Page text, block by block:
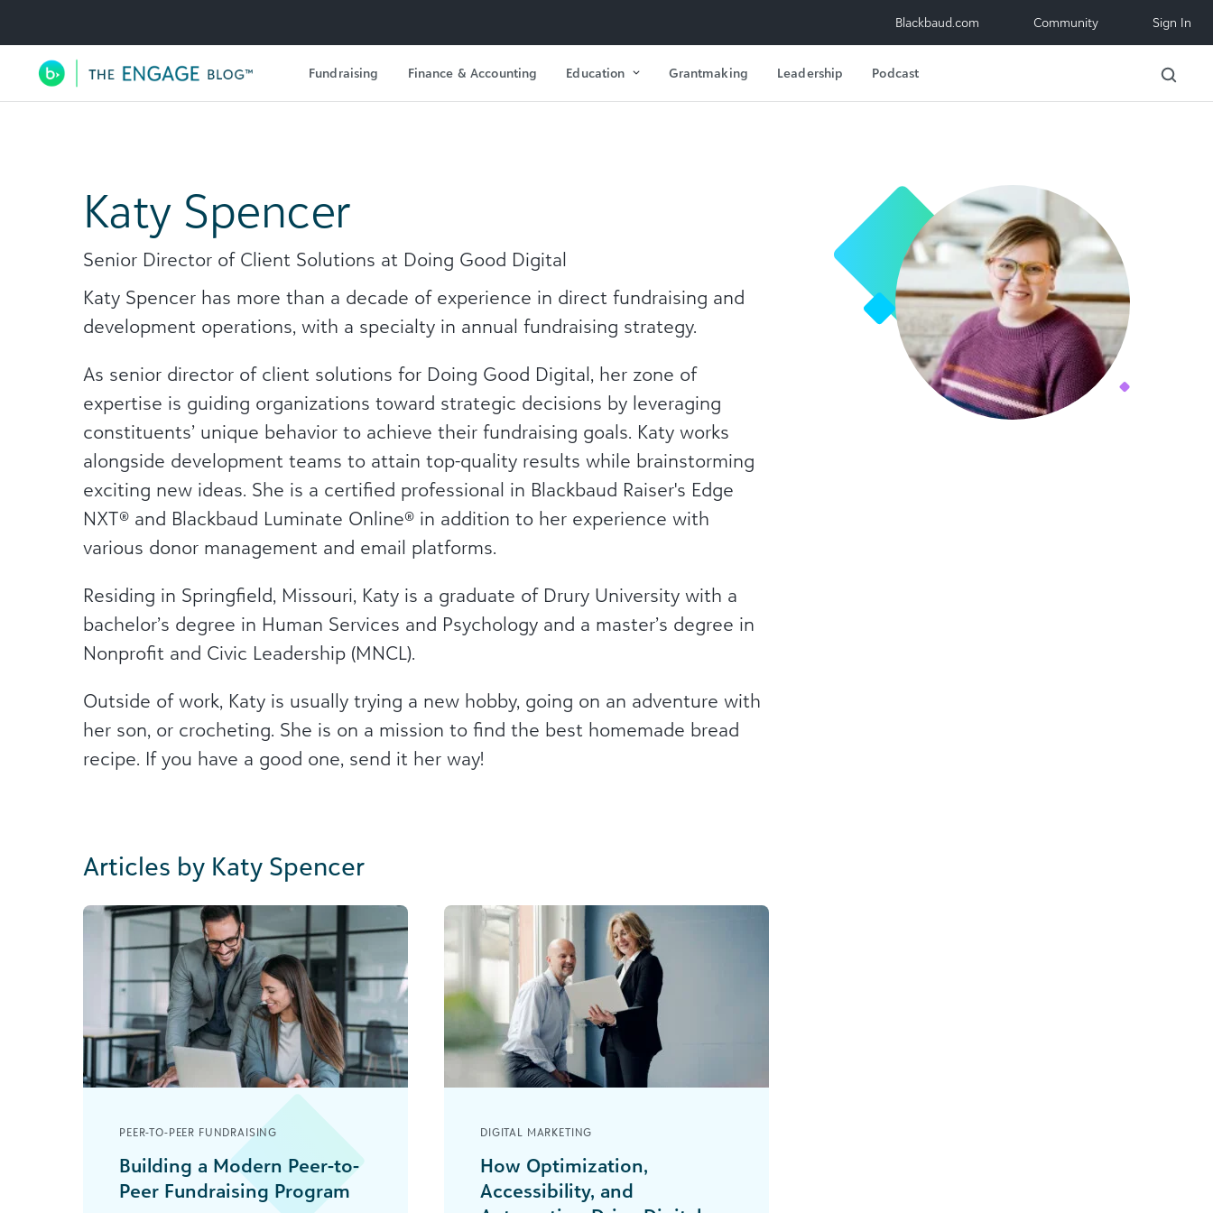
Utility Navigation Blackbaud.com Community Sign In
Main Navigation Fundraising Finance & Accounting Education Grantmaking Leadership Podcast
Katy Spencer
Senior Director of Client Solutions at Doing Good Digital
Katy Spencer has more than a decade of experience in direct fundraising and
development operations, with a specialty in annual fundraising strategy.
As senior director of client solutions for Doing Good Digital, her zone of
expertise is guiding organizations toward strategic decisions by leveraging
constituents’ unique behavior to achieve their fundraising goals. Katy works
alongside development teams to attain top-quality results while brainstorming
exciting new ideas. She is a certified professional in Blackbaud Raiser's Edge
NXT® and Blackbaud Luminate Online® in addition to her experience with
various donor management and email platforms.
Residing in Springfield, Missouri, Katy is a graduate of Drury University with a
bachelor’s degree in Human Services and Psychology and a master’s degree in
Nonprofit and Civic Leadership (MNCL).
Outside of work, Katy is usually trying a new hobby, going on an adventure with
her son, or crocheting. She is on a mission to find the best homemade bread
recipe. If you have a good one, send it her way!
Articles by Katy Spencer
PEER-TO-PEER FUNDRAISING
Building a Modern Peer-to-
Peer Fundraising Program
DIGITAL MARKETING
How Optimization,
Accessibility, and